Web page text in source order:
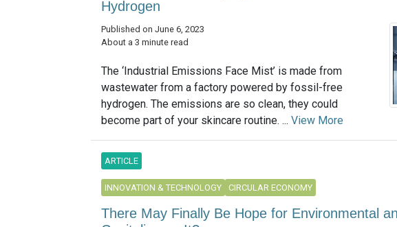
Hydrogen
Published on June 6, 2023
About a 3 minute read
The ‘Industrial Emissions Face Mist’ is made from
wastewater from a factory powered by fossil-free
hydrogen. The emissions are so clean, they could
become part of your skincare routine. ... View More
ARTICLE
INNOVATION & TECHNOLOGY CIRCULAR ECONOMY
There May Finally Be Hope for Environmental